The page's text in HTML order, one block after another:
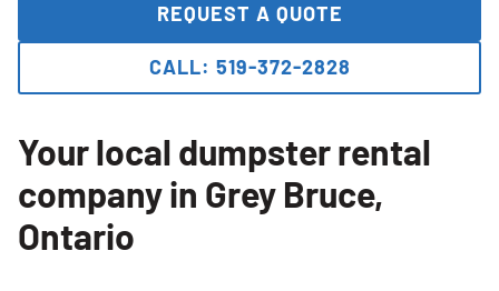
Your local dumpster rental
company in Grey Bruce,
Ontario
REQUEST A QUOTE
CALL: 519-372-2828